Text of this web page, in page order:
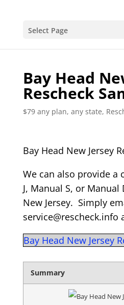
Select Page
Bay Head
Rescheck
$79 any plan, any state,
Bay Head New Jersey
We can also provide a
J, Manual S, or Manual
New Jersey. Simply
service@rescheck.info
Bay Head New Jersey
Summary